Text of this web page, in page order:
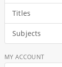
Titles
Subjects
MY ACCOUNT